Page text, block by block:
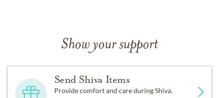
Show your support
Send Shiva Items
Provide comfort and care during Shiva.